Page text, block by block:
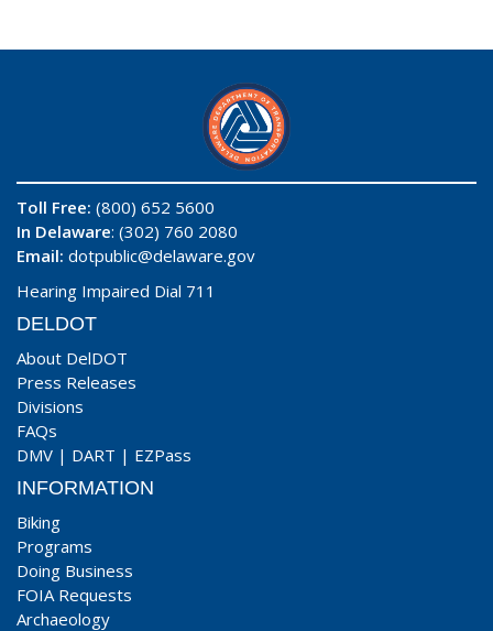
Toll Free: (800) 652 5600
In Delaware: (302) 760 2080
Email: dotpublic@delaware.gov
Hearing Impaired Dial 711
DELDOT
About DelDOT
Press Releases
Divisions
FAQs
DMV | DART | EZPass
INFORMATION
Biking
Programs
Doing Business
FOIA Requests
Archaeology